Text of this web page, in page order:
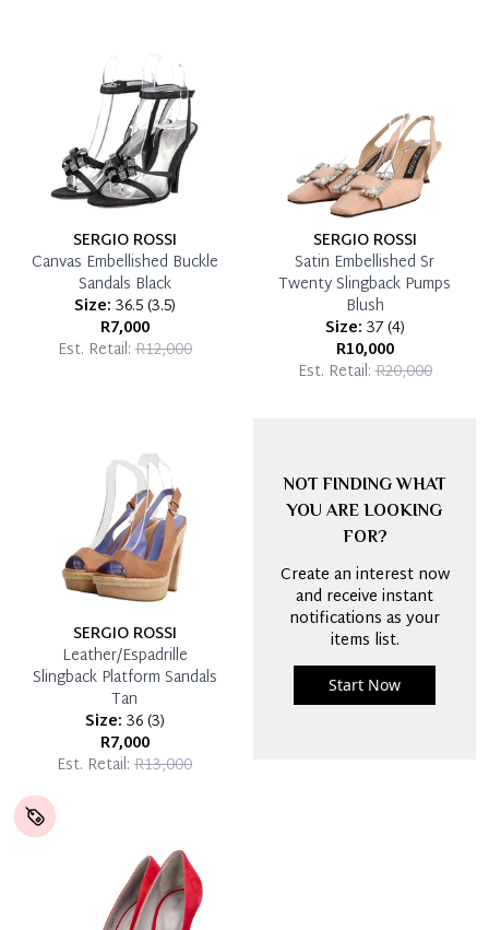
SERGIO ROSSI
Canvas Embellished Buckle
Sandals Black
Size: 36.5(3.5)
R7,000
Est. Retail:R12,000
SERGIO ROSSI
Satin Embellished Sr
Twenty Slingback Pumps
Blush
Size: 37(4)
R10,000
Est. Retail:R20,000
SERGIO ROSSI
Leather/Espadrille
Slingback Platform Sandals
Tan
Size: 36(3)
R7,000
Est. Retail: R13,000
NOT FINDING WHAT
YOU ARE LOOKING
FOR?
Create an interest now
and receive instant
notifications as your
items list.
Start Now